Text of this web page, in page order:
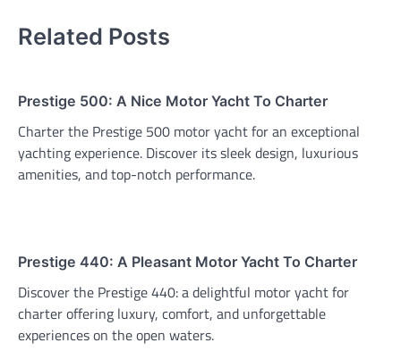
Related Posts
Prestige 500: A Nice Motor Yacht To Charter
Charter the Prestige 500 motor yacht for an exceptional
yachting experience. Discover its sleek design, luxurious
amenities, and top-notch performance.
Prestige 440: A Pleasant Motor Yacht To Charter
Discover the Prestige 440: a delightful motor yacht for
charter offering luxury, comfort, and unforgettable
experiences on the open waters.